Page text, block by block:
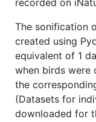
The sonification
created using
equivalent of 1
when birds were
the
(Datasets for
downloaded for